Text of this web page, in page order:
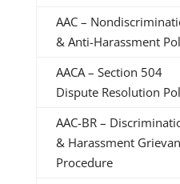
AAC –
& Anti-Harassment
AACA – Section 504
Dispute Resolution
AAC-BR –
& Harassment
Procedure